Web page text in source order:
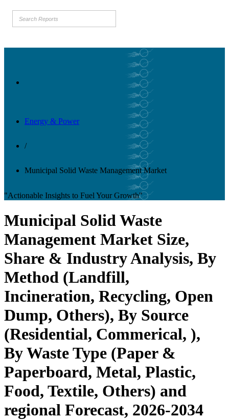
Energy & Power
/
Municipal Solid Waste Management Market
"Actionable Insights to Fuel Your Growth"
Municipal Solid Waste
Management Market Size,
Share & Industry Analysis, By
Method (Landfill,
Incineration, Recycling, Open
Dump, Others), By Source
(Residential, Commerical, ),
By Waste Type (Paper &
Paperboard, Metal, Plastic,
Food, Textile, Others) and
regional Forecast, 2026-2034